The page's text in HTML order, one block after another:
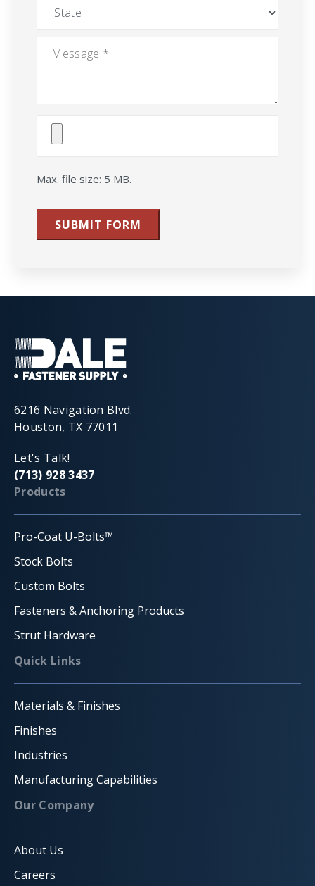
Attach
Max. file size: 5 MB.
SUBMIT FORM
6216 Navigation Blvd.
Houston, TX 77011
Let's Talk!
(713) 928 3437
Products
Pro-Coat U-Bolts™
Stock Bolts
Custom Bolts
Fasteners & Anchoring Products
Strut Hardware
Quick Links
Materials & Finishes
Finishes
Industries
Manufacturing Capabilities
Our Company
About Us
Careers